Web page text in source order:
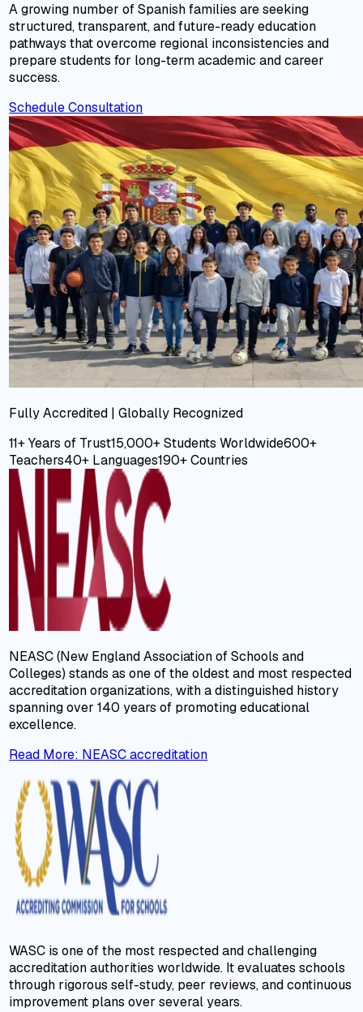
A growing number of Spanish families are seeking
structured, transparent, and future-ready education
pathways that overcome regional inconsistencies and
prepare students for long-term academic and career
success.
Schedule Consultation
Fully Accredited | Globally Recognized
11+ Years of Trust15,000+ Students Worldwide600+
Teachers40+ Languages190+ Countries
NEASC (New England Association of Schools and
Colleges) stands as one of the oldest and most respected
accreditation organizations, with a distinguished history
spanning over 140 years of promoting educational
excellence.
Read More: NEASC accreditation
WASC is one of the most respected and challenging
accreditation authorities worldwide. It evaluates schools
through rigorous self-study, peer reviews, and continuous
improvement plans over several years.